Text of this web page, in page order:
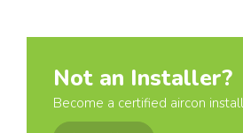
Not an Installer?
Become a certified aircon